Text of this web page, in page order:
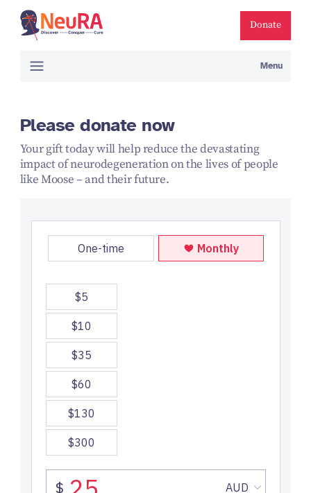
Donate
Menu
Please donate now
Your gift today will help reduce the devastating
impact of neurodegeneration on the lives of people
like Moose – and their future.